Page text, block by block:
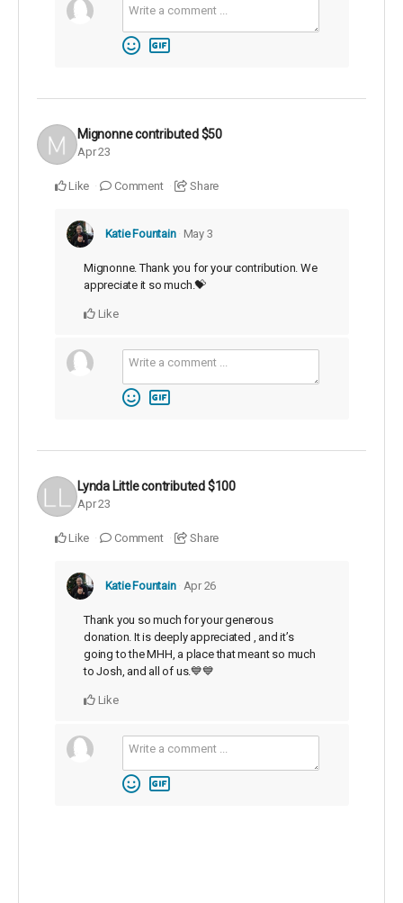
Mignonnecontributed$50
Apr 23
Like Comment Share
Katie Fountain May 3
Mignonne. Thank you for your contribution. We
appreciate it so much.💝
Like
Lynda Littlecontributed$100
Apr 23
Like Comment Share
Katie Fountain Apr 26
Thank you so much for your generous
donation. It is deeply appreciated , and it’s
going to the MHH, a place that meant so much
to Josh, and all of us.💙💙
Like